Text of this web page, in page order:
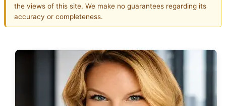
the views of this site. We make no guarantees regarding its
accuracy or completeness.